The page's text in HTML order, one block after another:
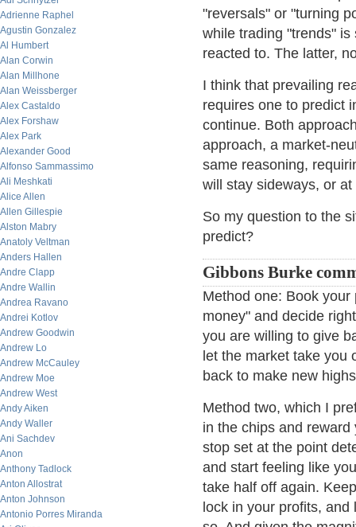
Adrienne Raphel
Agustin Gonzalez
Al Humbert
Alan Corwin
Alan Millhone
Alan Weissberger
Alex Castaldo
Alex Forshaw
Alex Park
Alexander Good
Alfonso Sammassimo
Ali Meshkati
Alice Allen
Allen Gillespie
Alston Mabry
Anatoly Veltman
Anders Hallen
Andre Clapp
Andre Wallin
Andrea Ravano
Andrei Kotlov
Andrew Goodwin
Andrew Lo
Andrew McCauley
Andrew Moe
Andrew West
Andy Aiken
Andy Waller
Ani Sachdev
Anon
Anthony Tadlock
Anton Allostrat
Anton Johnson
Antonio Porres Miranda
"reversals" or "turning
while trading "trends"
reacted to. The latter,
I think that prevailing
requires one to predict
continue. Both
approach, a market-
same reasoning,
will stay sideways, or
So my question to the
predict?
Gibbons Burke
Method one: Book
money" and decide
you are willing to give
let the market take you
back to make new
Method two, which I
in the chips and
stop set at the point
and start feeling like
take half off again.
lock in your profits,